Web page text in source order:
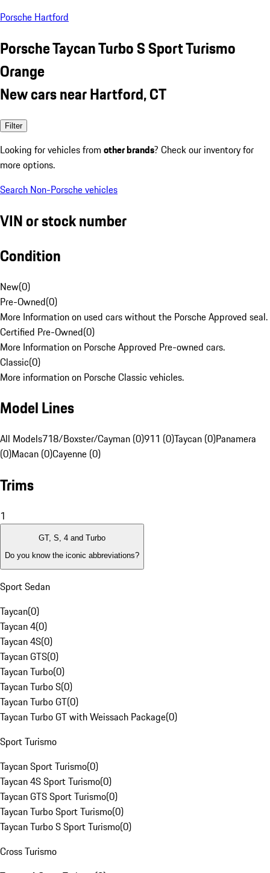
Porsche Hartford
Porsche Taycan Turbo S Sport Turismo
Orange
New cars near Hartford, CT
Filter
Looking for vehicles from other brands? Check our inventory for
more options.
Search Non-Porsche vehicles
VIN or stock number
Condition
New(0)
Pre-Owned(0)
More Information on used cars without the Porsche Approved seal.
Certified Pre-Owned(0)
More Information on Porsche Approved Pre-owned cars.
Classic(0)
More information on Porsche Classic vehicles.
Model Lines
All Models718/Boxster/Cayman (0)911 (0)Taycan (0)Panamera
(0)Macan (0)Cayenne (0)
Trims
1
GT, S, 4 and Turbo
Do you know the iconic abbreviations?
Sport Sedan
Taycan(0)
Taycan 4(0)
Taycan 4S(0)
Taycan GTS(0)
Taycan Turbo(0)
Taycan Turbo S(0)
Taycan Turbo GT(0)
Taycan Turbo GT with Weissach Package(0)
Sport Turismo
Taycan Sport Turismo(0)
Taycan 4S Sport Turismo(0)
Taycan GTS Sport Turismo(0)
Taycan Turbo Sport Turismo(0)
Taycan Turbo S Sport Turismo(0)
Cross Turismo